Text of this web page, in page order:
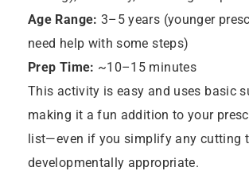
Age Range: 3–5 years (younger
need help with some steps)
Prep Time: ~10–15 minutes
This activity is easy and uses basic
making it a fun addition to your
list—even if you simplify any cutting
developmentally appropriate.